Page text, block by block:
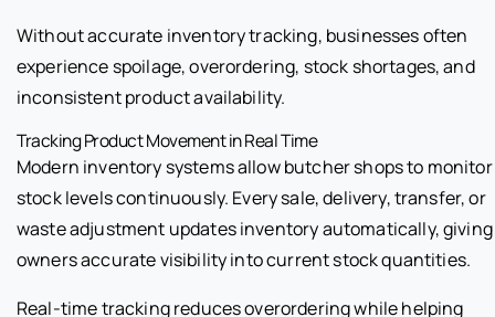
Without accurate inventory tracking, businesses often
experience spoilage, overordering, stock shortages, and
inconsistent product availability.
Tracking Product Movement in Real Time
Modern inventory systems allow butcher shops to monitor
stock levels continuously. Every sale, delivery, transfer, or
waste adjustment updates inventory automatically, giving
owners accurate visibility into current stock quantities.
Real-time tracking reduces overordering while helping